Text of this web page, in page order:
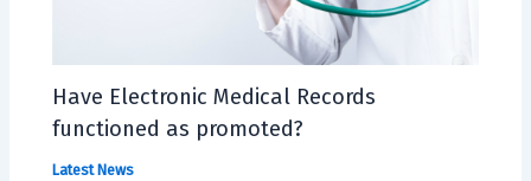
Have Electronic Medical Records
functioned as promoted?
Latest News